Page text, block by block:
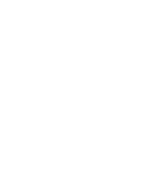
publicly traded shares